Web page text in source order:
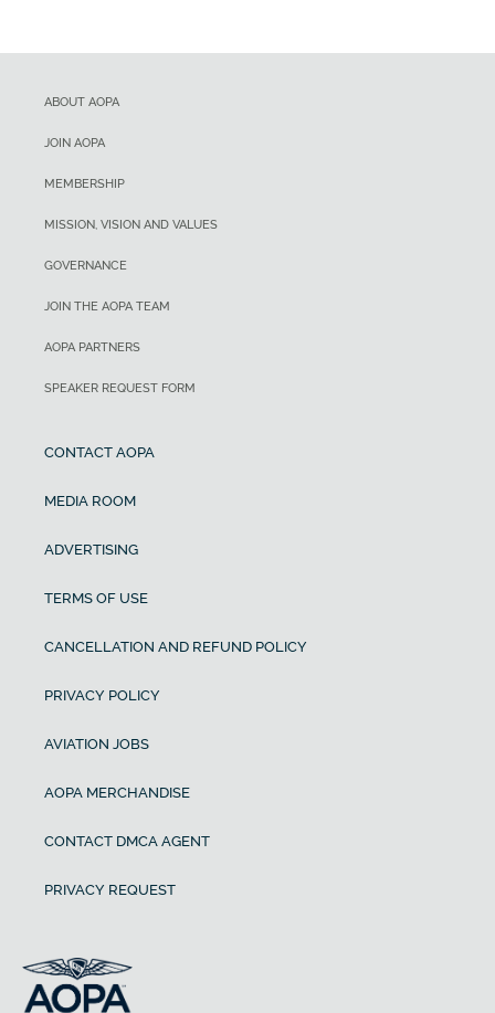
ABOUT AOPA
JOIN AOPA
MEMBERSHIP
MISSION, VISION AND VALUES
GOVERNANCE
JOIN THE AOPA TEAM
AOPA PARTNERS
SPEAKER REQUEST FORM
CONTACT AOPA
MEDIA ROOM
ADVERTISING
TERMS OF USE
CANCELLATION AND REFUND POLICY
PRIVACY POLICY
AVIATION JOBS
AOPA MERCHANDISE
CONTACT DMCA AGENT
PRIVACY REQUEST